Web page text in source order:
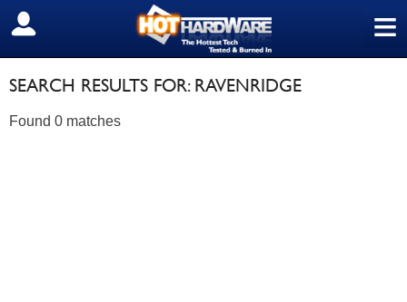
≡
SIGN OUT
SEARCH RESULTS FOR: RAVENRIDGE
Found 0 matches